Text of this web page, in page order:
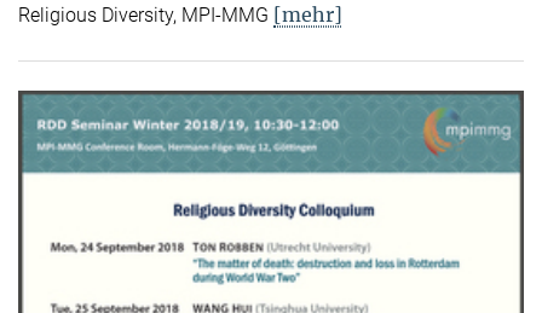
Religious Diversity, MPI-MMG [mehr]